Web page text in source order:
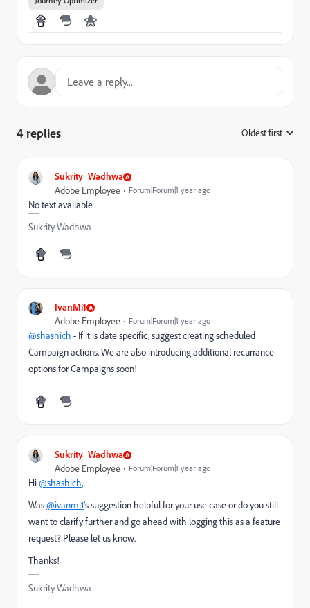
4 replies Oldest first
Sukrity_Wadhwa
Adobe Employee Forum|Forum|1 year ago
No text available
Sukrity Wadhwa
IvanMi1
Adobe Employee Forum|Forum|1 year ago
@shashich - If it is date specific, suggest creating scheduled
Campaign actions. We are also introducing additional recurrance
options for Campaigns soon!
Sukrity_Wadhwa
Adobe Employee Forum|Forum|1 year ago
Hi@shashich,
Was@ivanmi1's suggestion helpful for your use case or do you still
want to clarify further and go ahead with logging this as a feature
request? Please let us know.
Thanks!
Sukrity Wadhwa